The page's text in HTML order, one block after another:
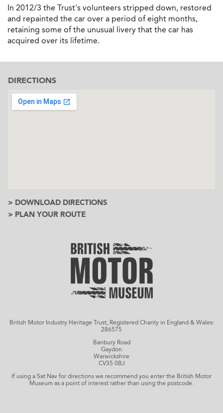
In 2012/3 the Trust's volunteers stripped down, restored
and repainted the car over a period of eight months,
retaining some of the unusual livery that the car has
acquired over its lifetime.
DIRECTIONS
> DOWNLOAD DIRECTIONS
> PLAN YOUR ROUTE
British Motor Industry Heritage Trust, Registered Charity in England & Wales:
286575
Banbury Road
Gaydon
Warwickshire
CV35 0BJ
If using a Sat Nav for directions we recommend you enter the British Motor
Museum as a point of interest rather than using the postcode.